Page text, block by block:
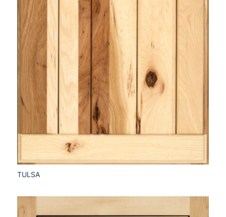
TULSA